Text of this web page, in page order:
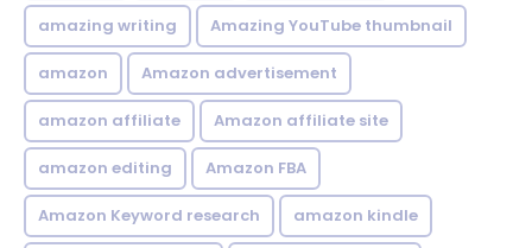
amazing writing Amazing YouTube thumbnail
amazon Amazon advertisement
amazon affiliate Amazon affiliate site
amazon editing Amazon FBA
Amazon Keyword research amazon kindle